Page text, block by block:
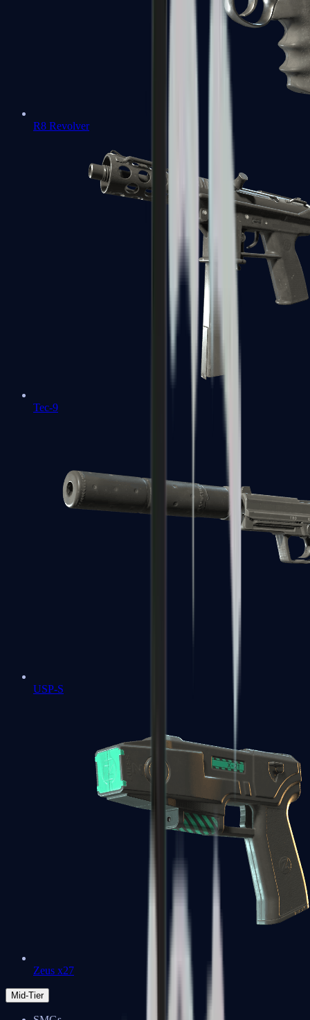
R8 Revolver
Tec-9
USP-S
Zeus x27
Mid-Tier